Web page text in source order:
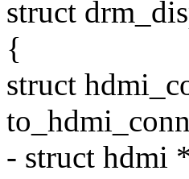
struct
{
struct
- struct hdmi